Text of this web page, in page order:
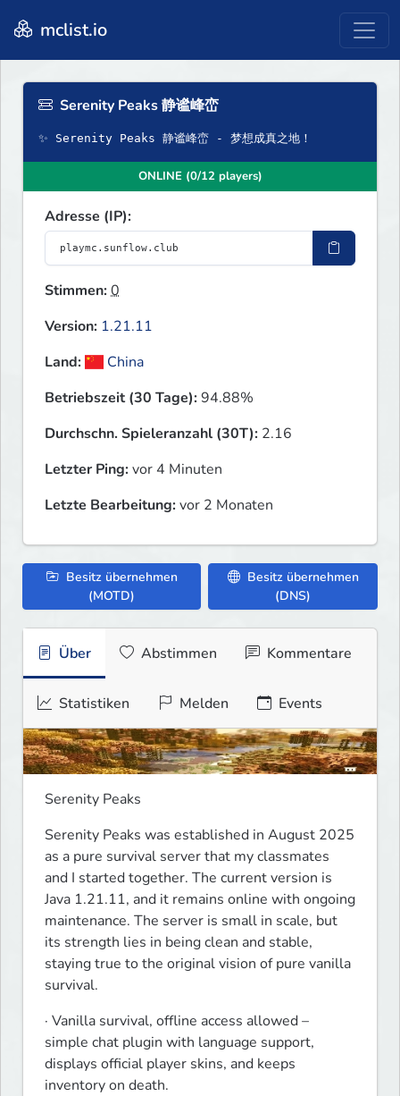
mclist.io
Serenity Peaks 静谧峰峦
✨ Serenity Peaks 静谧峰峦 - 梦想成真之地！
ONLINE (0/12 players)
Adresse (IP):
Stimmen:0
Version: 1.21.11
Land:
China
Betriebszeit (30 Tage):94.88%
Durchschn. Spieleranzahl (30T): 2.16
Letzter Ping:vor 4 Minuten
Letzte Bearbeitung:vor 2 Monaten
Besitz übernehmen
(MOTD)
Besitz übernehmen
(DNS)
Über Abstimmen Kommentare
Statistiken Melden Events
Serenity Peaks
Serenity Peaks was established in August 2025
as a pure survival server that my classmates
and I started together. The current version is
Java 1.21.11, and it remains online with ongoing
maintenance. The server is small in scale, but
its strength lies in being clean and stable,
staying true to the original vision of pure vanilla
survival.
· Vanilla survival, offline access allowed –
simple chat plugin with language support,
displays official player skins, and keeps
inventory on death.